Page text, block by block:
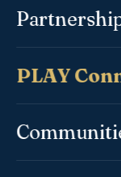
PLAY
Play
to life —
and tailored
states. One